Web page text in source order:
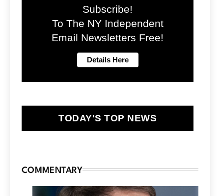
Subscribe!
To The NY Independent
Email Newsletters Free!
TODAY'S TOP NEWS
COMMENTARY